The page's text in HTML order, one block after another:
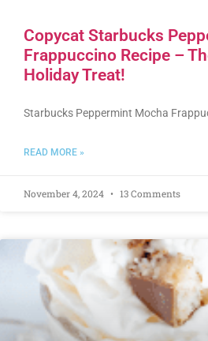
Copycat Starbucks
Frappuccino Recipe –
Holiday Treat!
Starbucks Peppermint Mocha
READ MORE »
November 4, 2024 13 Comments